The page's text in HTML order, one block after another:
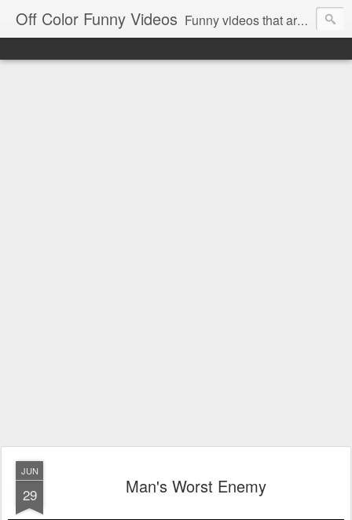
Off Color Funny Videos Funny videos that are slightly off color and definitely politically incorrect. Stop by for funny videos.
JUN
29 Man's Worst Enemy